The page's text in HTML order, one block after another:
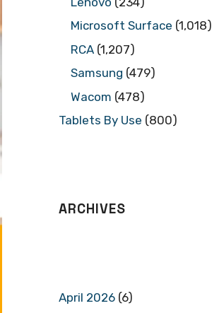
Microsoft Surface (1,018)
RCA (1,207)
Samsung (479)
Wacom (478)
Tablets By Use (800)
ARCHIVES
April 2026 (6)